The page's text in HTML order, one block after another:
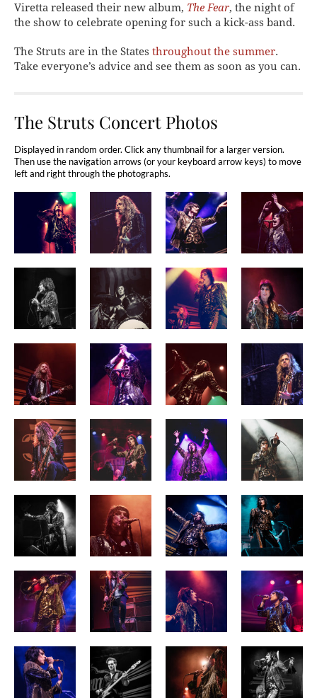
Viretta released their new album, The Fear, the night of
the show to celebrate opening for such a kick-ass band.
The Struts are in the States throughout the summer.
Take everyone’s advice and see them as soon as you can.
The Struts Concert Photos
Displayed in random order. Click any thumbnail for a larger version.
Then use the navigation arrows (or your keyboard arrow keys) to move
left and right through the photographs.